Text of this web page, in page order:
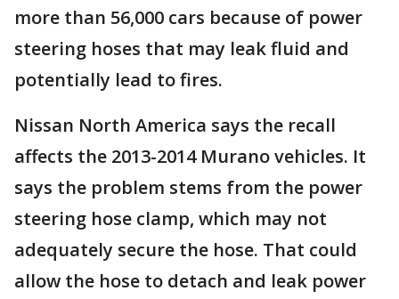
more than 56,000 cars because of power
steering hoses that may leak fluid and
potentially lead to fires.
Nissan North America says the recall
affects the 2013-2014 Murano vehicles. It
says the problem stems from the power
steering hose clamp, which may not
adequately secure the hose. That could
allow the hose to detach and leak power